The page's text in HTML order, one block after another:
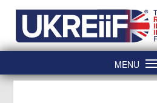
content
MENU